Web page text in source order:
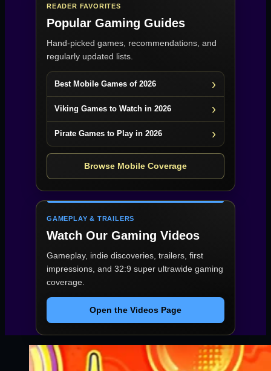
READER FAVORITES
Popular Gaming Guides
Hand-picked games, recommendations, and
regularly updated lists.
Best Mobile Games of 2026
Viking Games to Watch in 2026
Pirate Games to Play in 2026
Browse Mobile Coverage
GAMEPLAY & TRAILERS
Watch Our Gaming Videos
Gameplay, indie discoveries, trailers, first
impressions, and 32:9 super ultrawide gaming
coverage.
Open the Videos Page